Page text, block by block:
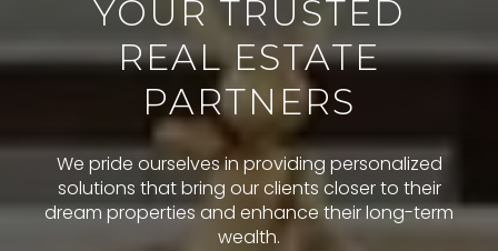
YOUR TRUSTED
REAL ESTATE
PARTNERS
We pride ourselves in providing personalized
solutions that bring our clients closer to their
dream properties and enhance their long-term
wealth.